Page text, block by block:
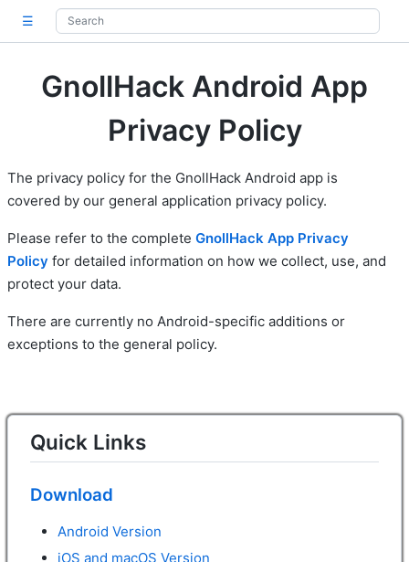
☰
GnollHack Android App
Privacy Policy
The privacy policy for the GnollHack Android app is
covered by our general application privacy policy.
Please refer to the complete GnollHack App Privacy
Policy for detailed information on how we collect, use, and
protect your data.
There are currently no Android-specific additions or
exceptions to the general policy.
Quick Links
Download
Android Version
iOS and macOS Version